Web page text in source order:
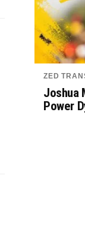
ZED
Joshua
Power